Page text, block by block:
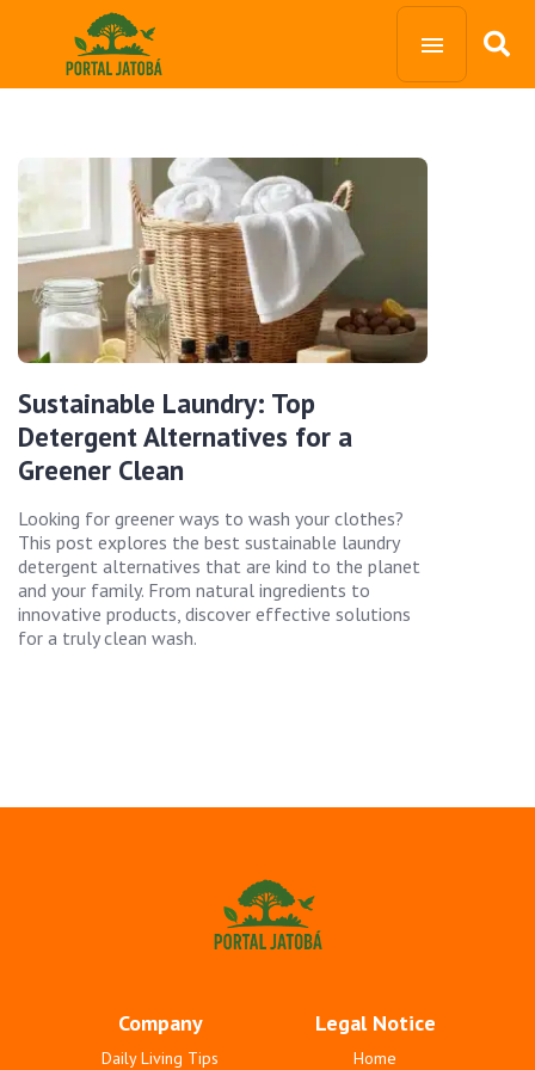
Sustainable Laundry: Top
Detergent Alternatives for a
Greener Clean
Looking for greener ways to wash your clothes?
This post explores the best sustainable laundry
detergent alternatives that are kind to the planet
and your family. From natural ingredients to
innovative products, discover effective solutions
for a truly clean wash.
Company
Daily Living Tips
Legal Notice
Home